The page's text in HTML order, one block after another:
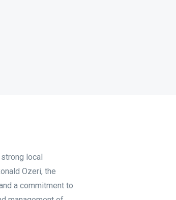
local
Ozeri, the
a commitment to